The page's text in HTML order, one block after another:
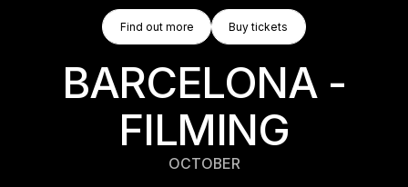
Find Out More
Find out more
Buy Tickets
Buy tickets
BARCELONA -
FILMING
OCTOBER